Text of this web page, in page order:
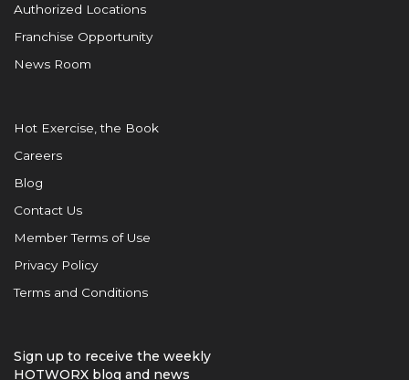
Authorized Locations
Franchise Opportunity
News Room
Hot Exercise, the Book
Careers
Blog
Contact Us
Member Terms of Use
Privacy Policy
Terms and Conditions
Sign up to receive the weekly
HOTWORX blog and news